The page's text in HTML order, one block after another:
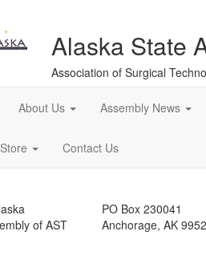
Alaska State
Association of Surgical
About Us Assembly News
Contact Us
of AST
PO Box 230041
Anchorage, AK